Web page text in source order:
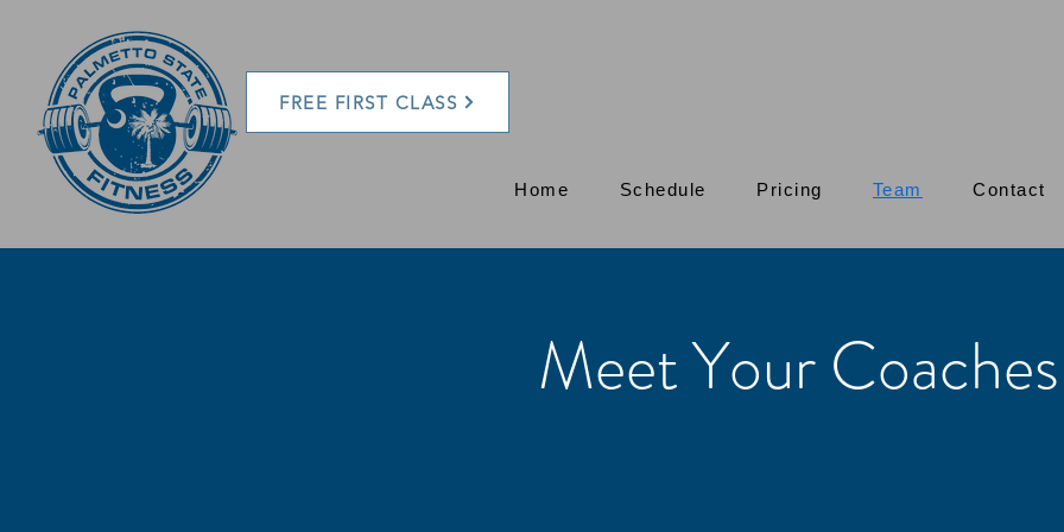
FREE FIRST CLASS
Home Schedule Pricing Team Contact
Meet Your Coaches